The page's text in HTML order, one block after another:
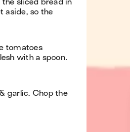
the sliced bread in
aside, so the
tomatoes
with a spoon.
garlic. Chop the